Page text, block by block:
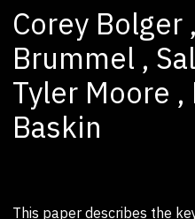
Corey Bolger
Brummel ,
Tyler Moore ,
Baskin
This paper describes the